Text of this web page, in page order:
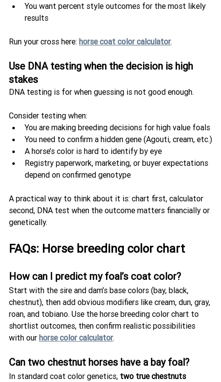
You want percent style outcomes for the most likely
results
Run your cross here: horse coat color calculator.
Use DNA testing when the decision is high
stakes
DNA testing is for when guessing is not good enough.
Consider testing when:
You are making breeding decisions for high value foals
You need to confirm a hidden gene (Agouti, cream, etc.)
A horse’s color is hard to identify by eye
Registry paperwork, marketing, or buyer expectations
depend on confirmed genotype
A practical way to think about it is: chart first, calculator
second, DNA test when the outcome matters financially or
genetically.
FAQs: Horse breeding color chart
How can I predict my foal’s coat color?
Start with the sire and dam’s base colors (bay, black,
chestnut), then add obvious modifiers like cream, dun, gray,
roan, and tobiano. Use the horse breeding color chart to
shortlist outcomes, then confirm realistic possibilities
with our horse color calculator.
Can two chestnut horses have a bay foal?
In standard coat color genetics, two true chestnuts